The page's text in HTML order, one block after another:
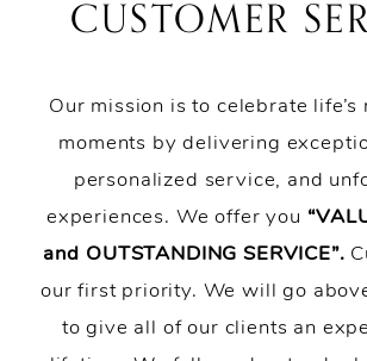
CUSTOMER
Our mission is to celebrate life’s
moments by delivering
personalized service, and
experiences. We offer you
and OUTSTANDING SERVICE”.
our first priority. We will go
to give all of our clients an